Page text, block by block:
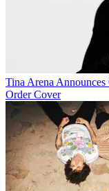
Tina Arena
Order Cover